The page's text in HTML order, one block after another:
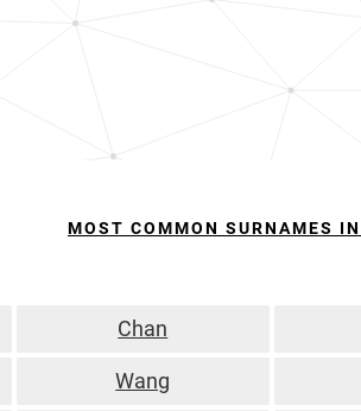
MOST COMMON SURNAMES IN
Chan
Wang